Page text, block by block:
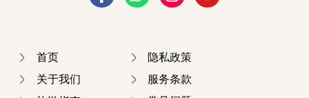
首页
关于我们
隐私政策
服务条款